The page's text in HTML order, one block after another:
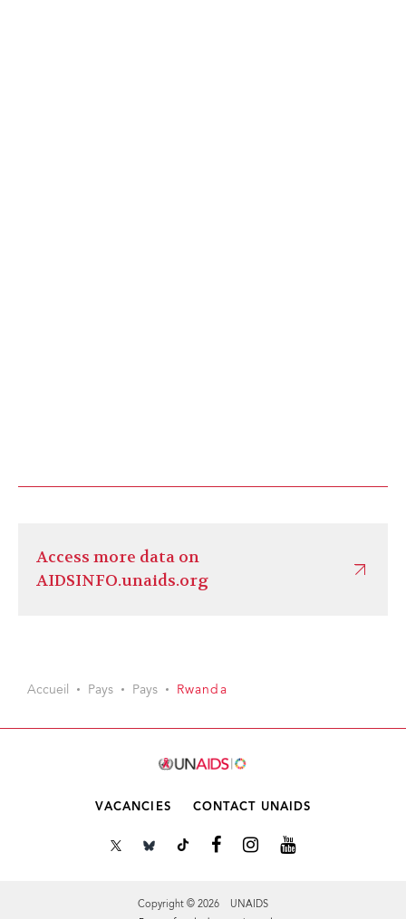
Access more data on
AIDSINFO.unaids.org
Accueil Pays Pays Rwanda
VACANCIES CONTACT UNAIDS
Copyright © 2026 UNAIDS